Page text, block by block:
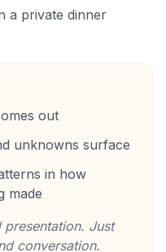
a private dinner
out
unknowns surface
in how
made
Just
conversation.